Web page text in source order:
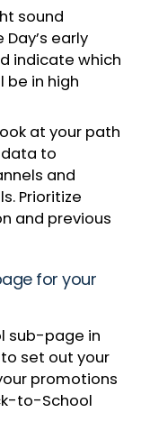
sound
early
indicate which
be in high
at your path
to
and
Prioritize
and previous
for your
sub-page in
set out your
promotions
to-School